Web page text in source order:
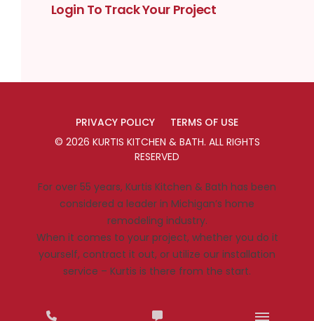
Login To Track Your Project
PRIVACY POLICY
TERMS OF USE
© 2026 KURTIS KITCHEN & BATH. ALL RIGHTS
RESERVED
For over 55 years, Kurtis Kitchen & Bath has been
considered a leader in Michigan’s home
remodeling industry.
When it comes to your project, whether you do it
yourself, contract it out, or utilize our installation
service – Kurtis is there from the start.